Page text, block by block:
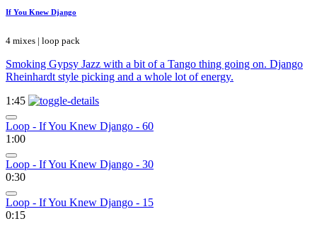
If You Knew Django
4 mixes | loop pack
Smoking Gypsy Jazz with a bit of a Tango thing going on. Django
Rheinhardt style picking and a whole lot of energy.
1:45
Loop - If You Knew Django - 60
1:00
Loop - If You Knew Django - 30
0:30
Loop - If You Knew Django - 15
0:15